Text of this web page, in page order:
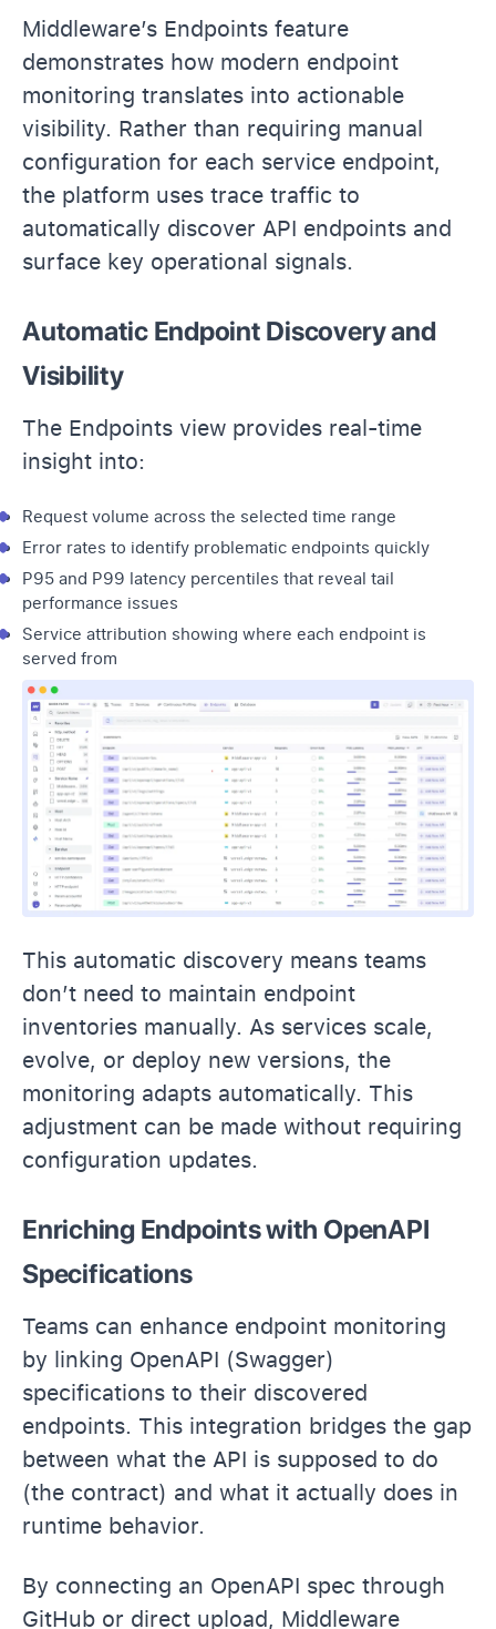
Middleware’s Endpoints feature
demonstrates how modern endpoint
monitoring translates into actionable
visibility. Rather than requiring manual
configuration for each service endpoint,
the platform uses trace traffic to
automatically discover API endpoints and
surface key operational signals.
Automatic Endpoint Discovery and
Visibility
The Endpoints view provides real-time
insight into:
Request volume across the selected time range
Error rates to identify problematic endpoints quickly
P95 and P99 latency percentiles that reveal tail
performance issues
Service attribution showing where each endpoint is
served from
This automatic discovery means teams
don’t need to maintain endpoint
inventories manually. As services scale,
evolve, or deploy new versions, the
monitoring adapts automatically. This
adjustment can be made without requiring
configuration updates.
Enriching Endpoints with OpenAPI
Specifications
Teams can enhance endpoint monitoring
by linking OpenAPI (Swagger)
specifications to their discovered
endpoints. This integration bridges the gap
between what the API is supposed to do
(the contract) and what it actually does in
runtime behavior.
By connecting an OpenAPI spec through
GitHub or direct upload, Middleware